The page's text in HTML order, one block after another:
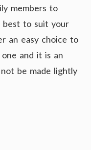
members to
best to suit your
an easy choice to
and it is an
be made lightly